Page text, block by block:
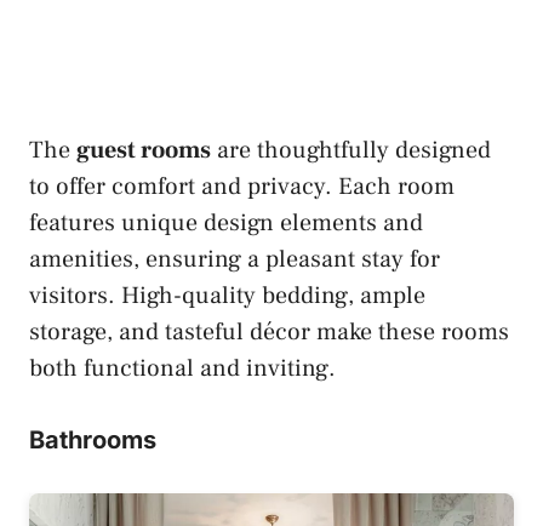
Theguest rooms are thoughtfully designed
to offer comfort and privacy. Each room
features unique design elements and
amenities, ensuring a pleasant stay for
visitors. High-quality bedding, ample
storage, and tasteful décor make these rooms
both functional and inviting.
Bathrooms